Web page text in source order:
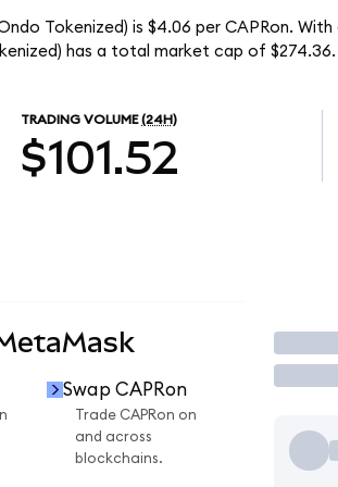
Tokenized) is $4.06 per CAPRon.
has a total market cap of $274.36.
TRADING VOLUME (24H)
$101.52
Swap CAPRon
Trade CAPRon on
and across
blockchains.